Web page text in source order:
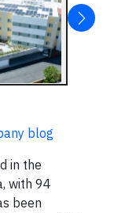
blog
in the
with 94
been